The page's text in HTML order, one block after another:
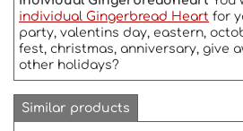
individual Gingerbread Heart for
party, valentins day, eastern,
fest, christmas, anniversary, give
other holidays?
Similar products